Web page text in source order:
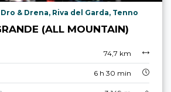
& Drena, Riva del Garda, Tenno
(ALL MOUNTAIN)
74,7 km
6 h 30 min